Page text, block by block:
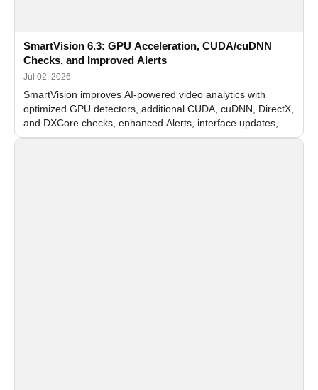
SmartVision 6.3: GPU Acceleration, CUDA/cuDNN
Checks, and Improved Alerts
Jul 02, 2026
SmartVision improves AI-powered video analytics with
optimized GPU detectors, additional CUDA, cuDNN, DirectX,
and DXCore checks, enhanced Alerts, interface updates,
and flexible FPS settings for recognition modules.